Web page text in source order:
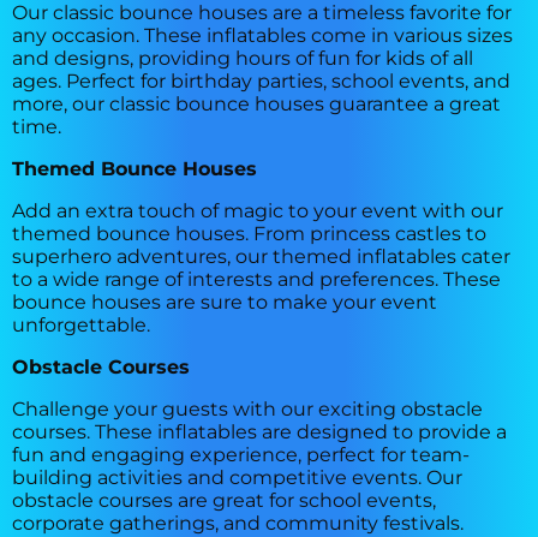
Our classic bounce houses are a timeless favorite for
any occasion. These inflatables come in various sizes
and designs, providing hours of fun for kids of all
ages. Perfect for birthday parties, school events, and
more, our classic bounce houses guarantee a great
time.
Themed Bounce Houses
Add an extra touch of magic to your event with our
themed bounce houses. From princess castles to
superhero adventures, our themed inflatables cater
to a wide range of interests and preferences. These
bounce houses are sure to make your event
unforgettable.
Obstacle Courses
Challenge your guests with our exciting obstacle
courses. These inflatables are designed to provide a
fun and engaging experience, perfect for team-
building activities and competitive events. Our
obstacle courses are great for school events,
corporate gatherings, and community festivals.